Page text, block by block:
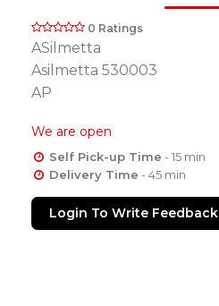
0 Ratings
ASilmetta
Asilmetta 530003
AP
We are open
Self Pick-up Time - 15 min
Delivery Time - 45 min
Login To Write Feedback